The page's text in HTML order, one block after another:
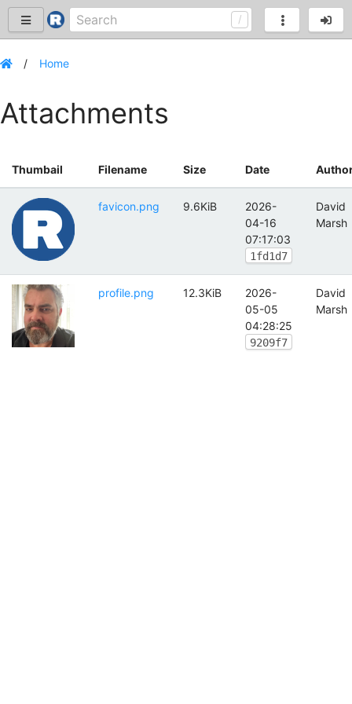
Home
Attachments
Thumbail Filename Size Date
favicon.png 9.6KiB
2026-
04-16
07:17:03
1fd1d7
David
Marsh
profile.png 12.3KiB
2026-
05-05
04:28:25
9209f7
David
Marsh